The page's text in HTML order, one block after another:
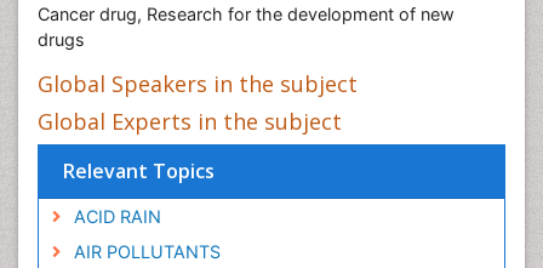
Cancer drug, Research for the development of new
drugs
Global Speakers in the subject
Global Experts in the subject
Relevant Topics
ACID RAIN
AIR POLLUTANTS